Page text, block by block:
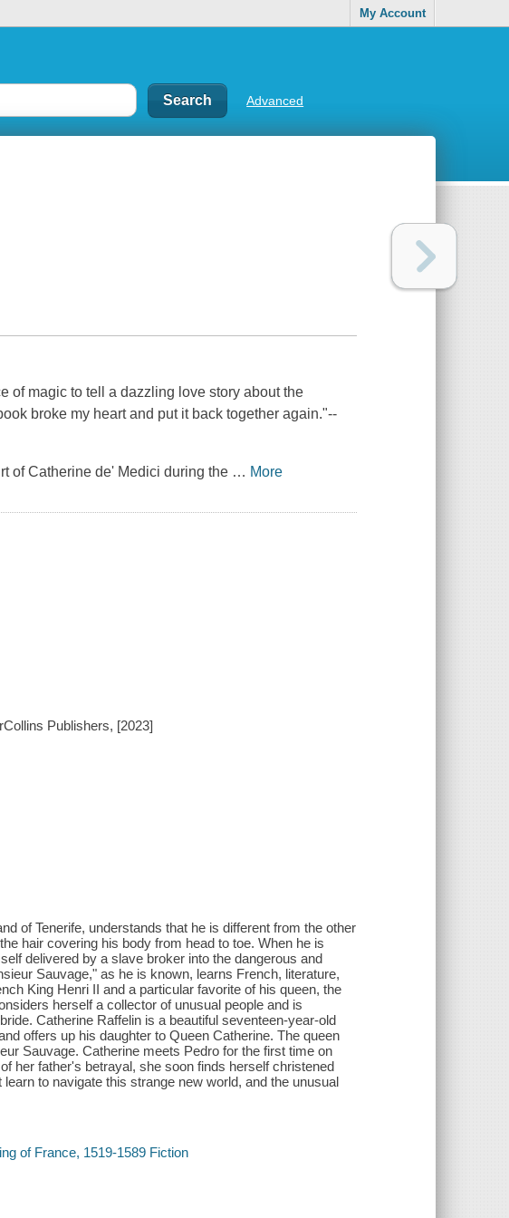
My Account
Advanced
of magic to tell a dazzling love story about the
broke my heart and put it back together again."--
of Catherine de' Medici during the … More
Publishers, [2023]
of Tenerife, understands that he is different from the other
hair covering his body from head to toe. When he is
delivered by a slave broker into the dangerous and
Sauvage," as he is known, learns French, literature,
King Henri II and a particular favorite of his queen, the
herself a collector of unusual people and is
Catherine Raffelin is a beautiful seventeen-year-old
offers up his daughter to Queen Catherine. The queen
Sauvage. Catherine meets Pedro for the first time on
her father's betrayal, she soon finds herself christened
to navigate this strange new world, and the unusual
of France, 1519-1589 Fiction